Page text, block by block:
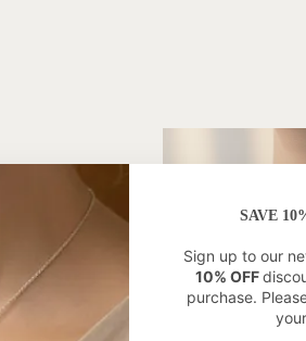
SAVE
Sign up to our
10% OFF
purchase.